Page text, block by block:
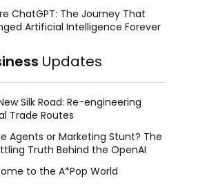
ChatGPT: The Journey That
Artificial Intelligence Forever
Updates
Silk Road: Re-engineering
Trade Routes
Agents or Marketing Stunt? The
Truth Behind the OpenAI
to the A*Pop World